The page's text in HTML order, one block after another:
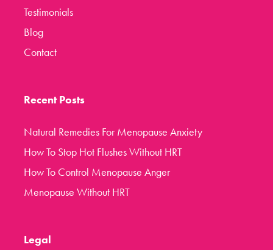
Testimonials
Blog
Contact
Recent Posts
Natural Remedies For Menopause Anxiety
How To Stop Hot Flushes Without HRT
How To Control Menopause Anger
Menopause Without HRT
Legal